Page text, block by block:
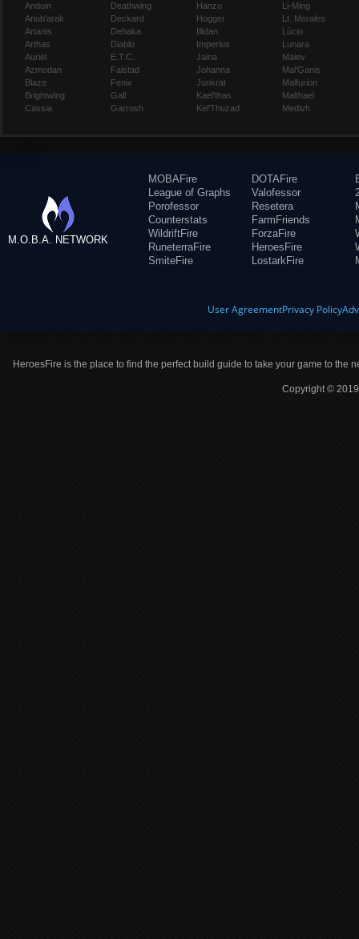
Anduin
Anub'arak
Artanis
Arthas
Auriel
Azmodan
Blaze
Brightwing
Cassia
Deathwing
Deckard
Dehaka
Diablo
E.T.C.
Falstad
Fenix
Gall
Garrosh
Hanzo
Hogger
Illidan
Imperius
Jaina
Johanna
Junkrat
Kael'thas
Kel'Thuzad
Li-Ming
Lt. Morales
Lúcio
Lunara
Maiev
Mal'Ganis
Malfurion
Malthael
Medivh
M.O.B.A. NETWORK
MOBAFire
League of Graphs
Porofessor
Counterstats
WildriftFire
RuneterraFire
SmiteFire
DOTAFire
Valofessor
Resetera
FarmFriends
ForzaFire
HeroesFire
LostarkFire
User AgreementPrivacy Policy
HeroesFire is the place to find the perfect build guide to take your game to the
Copyright ©